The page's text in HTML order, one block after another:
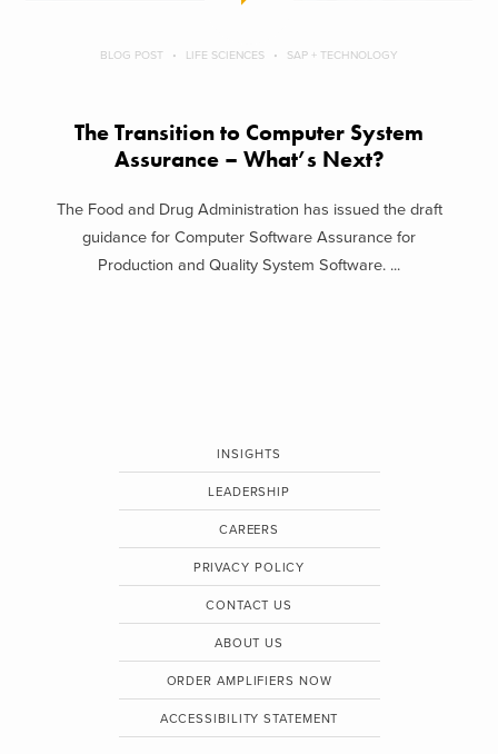
BLOG POST LIFE SCIENCES SAP + TECHNOLOGY
The Transition to Computer System
Assurance – What’s Next?
The Food and Drug Administration has issued the draft
guidance for Computer Software Assurance for
Production and Quality System Software. ...
INSIGHTS
LEADERSHIP
CAREERS
PRIVACY POLICY
CONTACT US
ABOUT US
ORDER AMPLIFIERS NOW
ACCESSIBILITY STATEMENT